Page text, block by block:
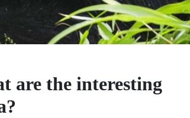
are the interesting